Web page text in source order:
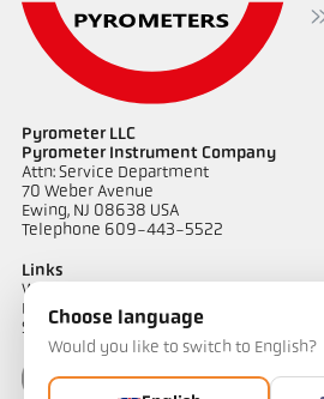
Pyrometer LLC
Pyrometer Instrument Company
Attn: Service Department
70 Weber Avenue
Ewing, NJ 08638 USA
Telephone 609-443-5522
Links
Warranty Information
Privacy Policy
Shipping & Returns
Choose language
Would you like to switch to English?